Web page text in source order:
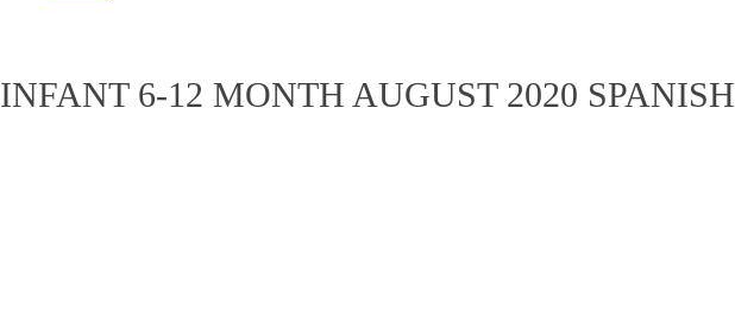
INFANT 6-12 MONTH AUGUST 2020 SPANISH